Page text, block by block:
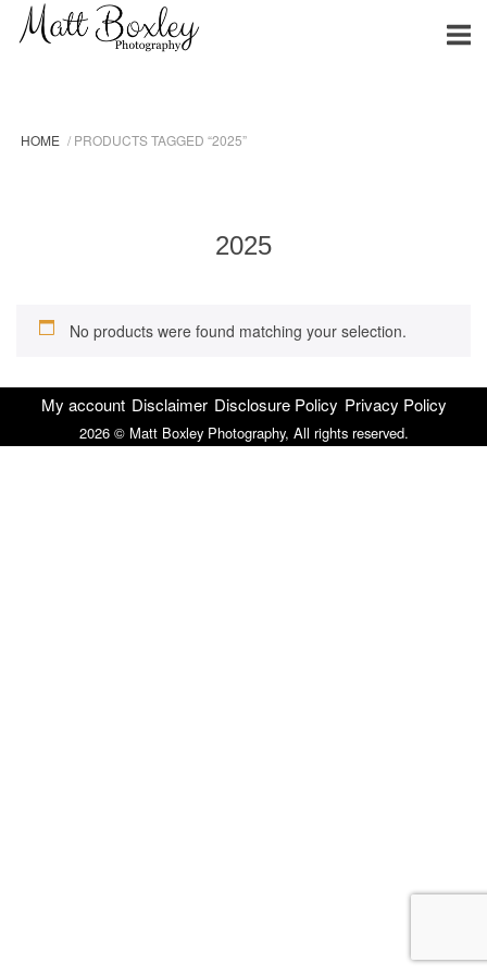
SkipHome
HOME / PRODUCTS TAGGED “2025”
2025
No products were found matching your selection.
My account Disclaimer Disclosure Policy Privacy Policy
2026 © Matt Boxley Photography, All rights reserved.